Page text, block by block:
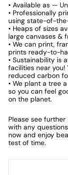
• Available as —
• Professionally
using state-of-
• Heaps of sizes
large canvases &
• We can print,
prints ready-to-
• Sustainability is
facilities near you!
reduced carbon
• We plant a tree
so you can feel
on the planet.
Please see
with any
now and enjoy
test of time.